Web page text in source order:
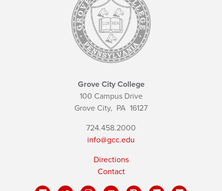
Grove City College
100 Campus Drive
Grove City, PA 16127
724.458.2000
info@gcc.edu
Directions
Contact